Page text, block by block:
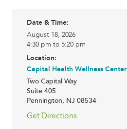
Date & Time:
August 18, 2026
4:30 pm to 5:20 pm
Location:
Capital Health Wellness Center
Two Capital Way
Suite 405
Pennington, NJ 08534
Get Directions